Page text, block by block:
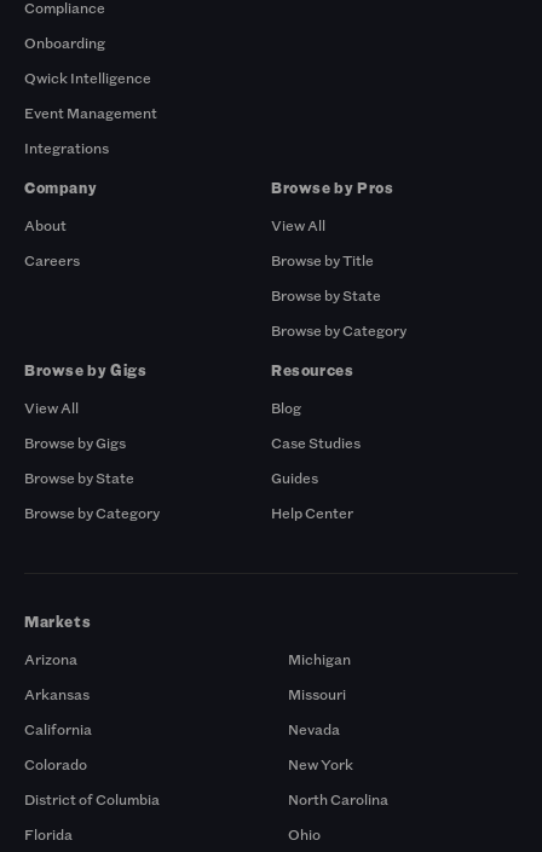
Compliance
Onboarding
Qwick Intelligence
Event Management
Integrations
Company
About
Careers
Browse by Pros
View All
Browse by Title
Browse by State
Browse by Category
Browse by Gigs
View All
Browse by Gigs
Browse by State
Browse by Category
Resources
Blog
Case Studies
Guides
Help Center
Markets
Arizona
Arkansas
California
Colorado
District of Columbia
Florida
Michigan
Missouri
Nevada
New York
North Carolina
Ohio